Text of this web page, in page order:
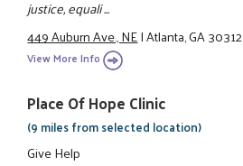
justice, equali ...
449 Auburn Ave., NE|Atlanta, GA 30312
View More Info
Place Of Hope Clinic
(9 miles from selected location)
Give Help